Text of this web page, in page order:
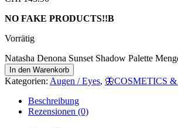
NO FAKE PRODUCTS!!B
Vorrätig
Natasha Denona Sunset Shadow Palette
In den Warenkorb
Kategorien: Augen / Eyes, 🦋COSMETICS
Beschreibung
Rezensionen (0)